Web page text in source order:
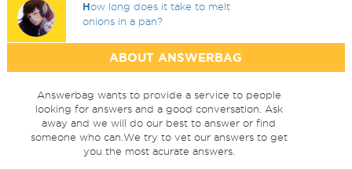
How long does it take to melt
onions in a pan?
ABOUT ANSWERBAG
Answerbag wants to provide a service to people
looking for answers and a good conversation. Ask
away and we will do our best to answer or find
someone who can.We try to vet our answers to get
you the most acurate answers.